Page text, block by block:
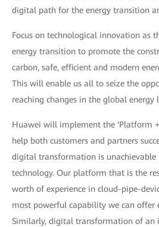
digital path for the energy transition
Focus on technological innovation as
energy transition to promote the
carbon, safe, efficient and modern
This will enable us all to seize the
reaching changes in the global energy
Huawei will implement the 'Platform
help both customers and partners
digital transformation is unachievable
technology. Our platform that is the
worth of experience in cloud-pipe-
most powerful capability we can offer
Similarly, digital transformation of an